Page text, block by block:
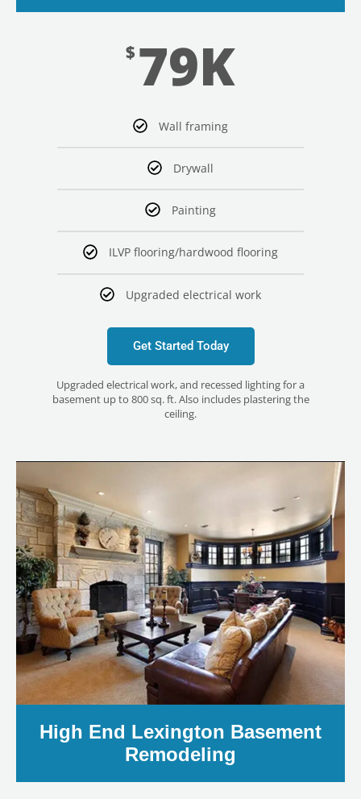
$ 79K
Wall framing
Drywall
Painting
ILVP flooring/hardwood flooring
Upgraded electrical work
Get Started Today
Upgraded electrical work, and recessed lighting for a
basement up to 800 sq. ft. Also includes plastering the
ceiling.
High End Lexington Basement
Remodeling